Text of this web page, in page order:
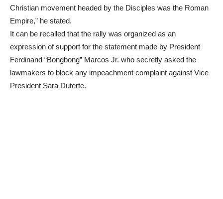
Christian movement headed by the Disciples was the Roman
Empire,” he stated.
It can be recalled that the rally was organized as an
expression of support for the statement made by President
Ferdinand “Bongbong” Marcos Jr. who secretly asked the
lawmakers to block any impeachment complaint against Vice
President Sara Duterte.